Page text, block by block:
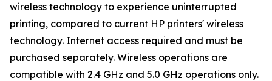
wireless technology to experience uninterrupted
printing, compared to current HP printers' wireless
technology. Internet access required and must be
purchased separately. Wireless operations are
compatible with 2.4 GHz and 5.0 GHz operations only.